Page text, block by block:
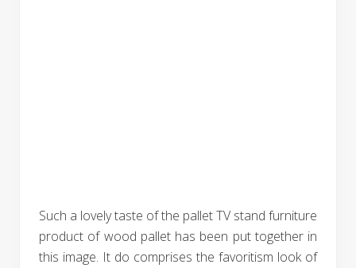
Such a lovely taste of the pallet TV stand furniture
product of wood pallet has been put together in
this image. It do comprises the favoritism look of